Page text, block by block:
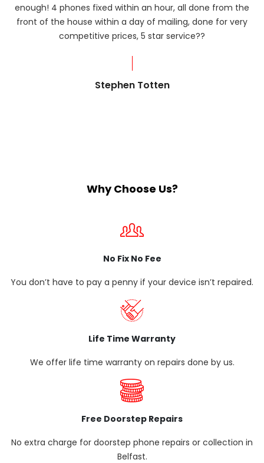
enough! 4 phones fixed within an hour, all done from the
front of the house within a day of mailing, done for very
competitive prices, 5 star service??
Stephen Totten
Why Choose Us?
No Fix No Fee
You don’t have to pay a penny if your device isn’t repaired.
Life Time Warranty
We offer life time warranty on repairs done by us.
Free Doorstep Repairs
No extra charge for doorstep phone repairs or collection in
Belfast.